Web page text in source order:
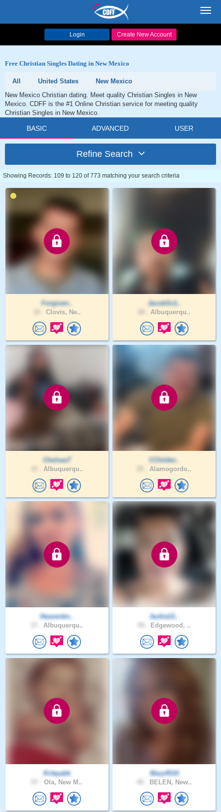
Login Create New Account
Free Christian Singles Dating in New Mexico
All United States
New Mexico
New Mexico Christian dating. Meet quality Christian Singles in New
Mexico. CDFF is the #1 Online Christian service for meeting quality
Christian Singles in New Mexico.
BASIC ADVANCED USER
Refine Search
Showing Records: 109 to 120 of 773 matching your search criteria
Forgiven..
Clovis, Ne..
JacobSv1..
Albuquerqu..
ChelseaT
Albuquerqu..
CChilder..
Alamogordo..
Heavenkn..
Albuquerqu..
Jackie21..
Edgewood, ..
Kirkpabk
Ola, New M..
Mary4519
BELEN, New..